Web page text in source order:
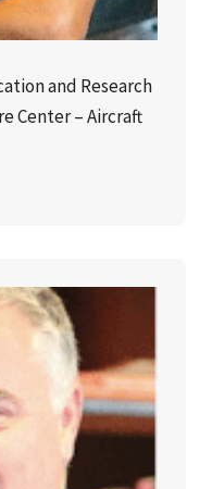
and Research
Center – Aircraft